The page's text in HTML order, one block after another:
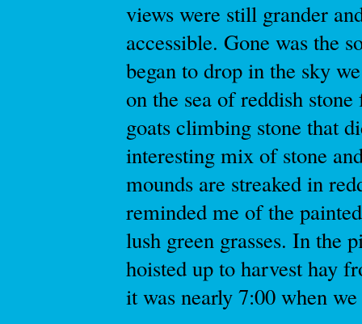
views were still grander
accessible. Gone was the
began to drop in the sky
on the sea of reddish
goats climbing stone that
interesting mix of stone
mounds are streaked in
reminded me of the
lush green grasses. In the
hoisted up to harvest hay
it was nearly 7:00 when